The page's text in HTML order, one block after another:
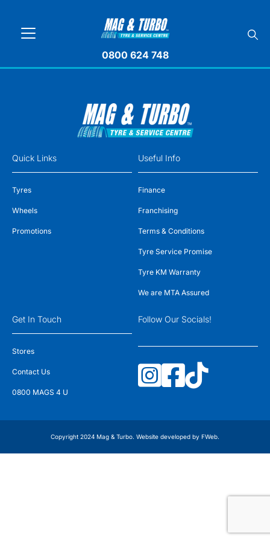
0800 624 748
Quick Links
Tyres
Wheels
Promotions
Useful Info
Finance
Franchising
Terms & Conditions
Tyre Service Promise
Tyre KM Warranty
We are MTA Assured
Get In Touch
Stores
Contact Us
0800 MAGS 4 U
Follow Our Socials!
Copyright 2024 Mag & Turbo. Website developed by FWeb.